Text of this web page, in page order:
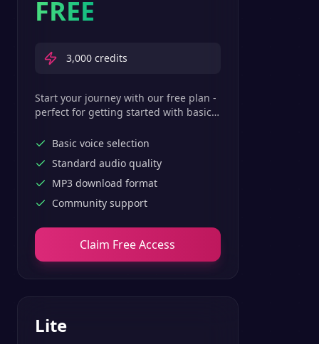
FREE
3,000 credits
Start your journey with our free plan -
perfect for getting started with basic
Basic voice selection
Standard audio quality
MP3 download format
Community support
Claim Free Access
Lite